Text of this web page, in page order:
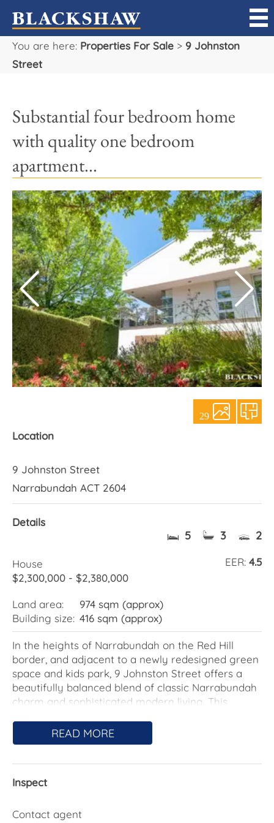
You are here: Properties For Sale > 9 Johnston
Street
Substantial four bedroom home
with quality one bedroom
apartment...
29
Location
9 Johnston Street
Narrabundah ACT 2604
Details
5 3 2
EER: 4.5
House
$2,300,000 - $2,380,000
Land area:
974 sqm (approx)
Building size: 416 sqm (approx)
In the heights of Narrabundah on the Red Hill
border, and adjacent to a newly redesigned green
space and kids park, 9 Johnston Street offers a
beautifully balanced blend of classic Narrabundah
charm and sophisticated modern living. This
rear aspect, filling the main living and kitchen
zones with glorious natural light throughout the
Re-designed by award-winning architect Andrew
home features four spacious bedrooms plus a fully
READ MORE
Inspect
Contact agent
Sell
Manage
Rent
Projects
Our Team
Careers
About Us